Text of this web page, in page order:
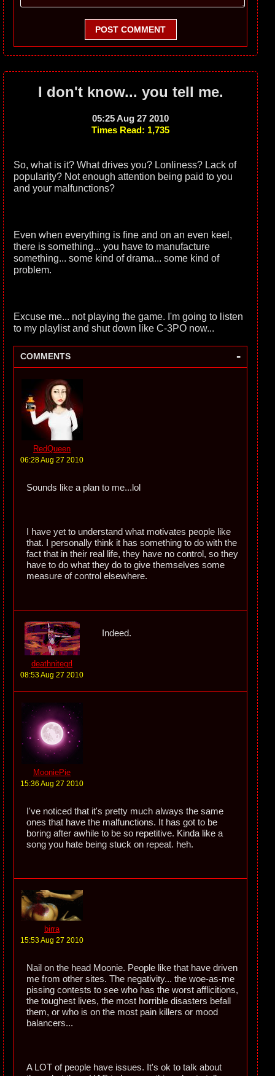
POST COMMENT
I don't know... you tell me.
05:25 Aug 27 2010
Times Read: 1,735
So, what is it? What drives you? Lonliness? Lack of
popularity? Not enough attention being paid to you
and your malfunctions?
Even when everything is fine and on an even keel,
there is something... you have to manufacture
something... some kind of drama... some kind of
problem.
Excuse me... not playing the game. I'm going to listen
to my playlist and shut down like C-3PO now...
COMMENTS -
RedQueen
06:28 Aug 27 2010
Sounds like a plan to me...lol
I have yet to understand what motivates people like
that. I personally think it has something to do with the
fact that in their real life, they have no control, so they
have to do what they do to give themselves some
measure of control elsewhere.
deathnitegrl
08:53 Aug 27 2010
Indeed.
MooniePie
15:36 Aug 27 2010
I've noticed that it's pretty much always the same
ones that have the malfunctions. It has got to be
boring after awhile to be so repetitive. Kinda like a
song you hate being stuck on repeat. heh.
birra
15:53 Aug 27 2010
Nail on the head Moonie. People like that have driven
me from other sites. The negativity... the woe-as-me
pissing contests to see who has the worst afflicitions,
the toughest lives, the most horrible disasters befall
them, or who is on the most pain killers or mood
balancers...
A LOT of people have issues. It's ok to talk about